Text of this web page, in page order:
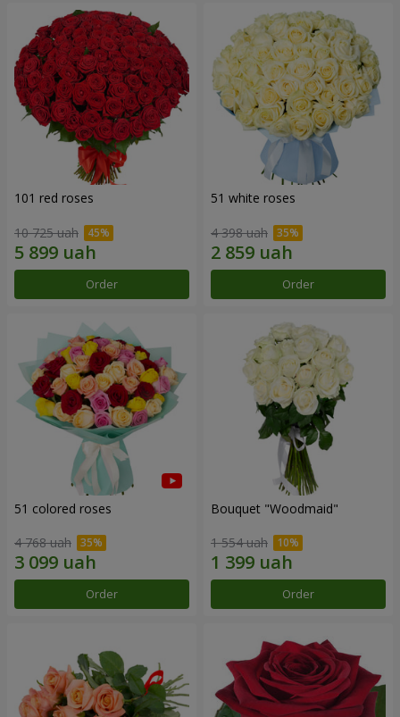
101 red roses
10 725 uah
Order
51 white roses
4 398 uah
Order
51 colored roses
4 768 uah
Order
Bouquet "Woodmaid"
1 554 uah
Order